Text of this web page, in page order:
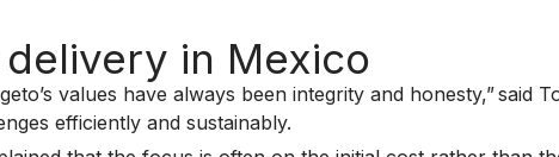
in Mexico
values have always been integrity and honesty,” said
efficiently and sustainably.